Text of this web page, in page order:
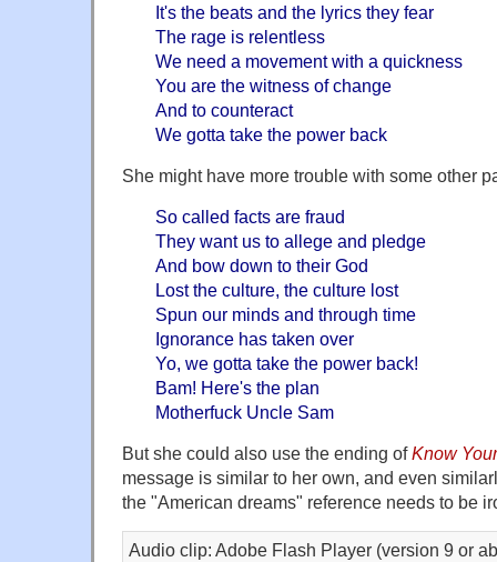
It's the beats and the lyrics they fear
The rage is relentless
We need a movement with a quickness
You are the witness of change
And to counteract
We gotta take the power back
She might have more trouble with some other
So called facts are fraud
They want us to allege and pledge
And bow down to their God
Lost the culture, the culture lost
Spun our minds and through time
Ignorance has taken over
Yo, we gotta take the power back!
Bam! Here's the plan
Motherfuck Uncle Sam
But she could also use the ending ofKnow
message is similar to her own, and even
the "American dreams" reference needs to be
Audio clip: Adobe Flash Player (version 9 or